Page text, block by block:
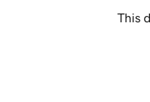
This